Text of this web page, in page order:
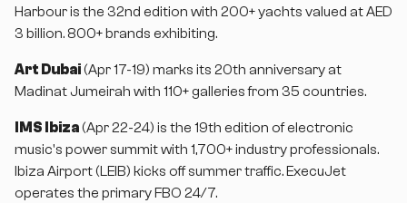
Harbour is the 32nd edition with 200+ yachts valued at AED
3 billion. 800+ brands exhibiting.
Art Dubai(Apr 17-19) marks its 20th anniversary at
Madinat Jumeirah with 110+ galleries from 35 countries.
IMS Ibiza(Apr 22-24) is the 19th edition of electronic
music's power summit with 1,700+ industry professionals.
Ibiza Airport (LEIB) kicks off summer traffic. ExecuJet
operates the primary FBO 24/7.